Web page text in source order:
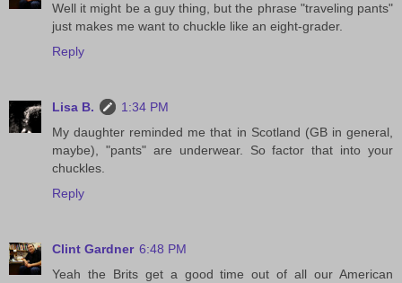
Well it might be a guy thing, but the phrase "traveling pants"
just makes me want to chuckle like an eight-grader.
Reply
Lisa B.
1:34 PM
My daughter reminded me that in Scotland (GB in general,
maybe), "pants" are underwear. So factor that into your
chuckles.
Reply
Clint Gardner 6:48 PM
Yeah the Brits get a good time out of all our American